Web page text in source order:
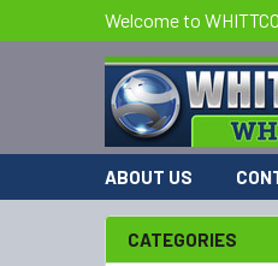
Welcome to
ABOUT US
CATEGORIES